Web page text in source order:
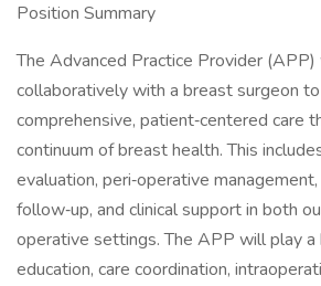
Position Summary
The Advanced Practice Provider
collaboratively with a breast surgeon
comprehensive, patient‑centered care
continuum of breast health. This
evaluation, peri‑operative
follow‑up, and clinical support in both
operative settings. The APP will play
education, care coordination,